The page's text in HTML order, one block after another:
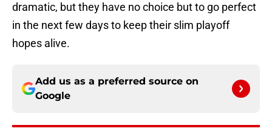
dramatic, but they have no choice but to go perfect
in the next few days to keep their slim playoff
hopes alive.
Add us as a preferred source on
Google